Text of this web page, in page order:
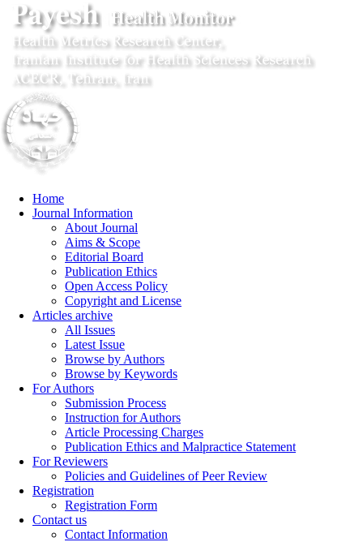
Home
Journal Information
About Journal
Aims & Scope
Editorial Board
Publication Ethics
Open Access Policy
Copyright and License
Articles archive
All Issues
Latest Issue
Browse by Authors
Browse by Keywords
For Authors
Submission Process
Instruction for Authors
Article Processing Charges
Publication Ethics and Malpractice Statement
For Reviewers
Policies and Guidelines of Peer Review
Registration
Registration Form
Contact us
Contact Information